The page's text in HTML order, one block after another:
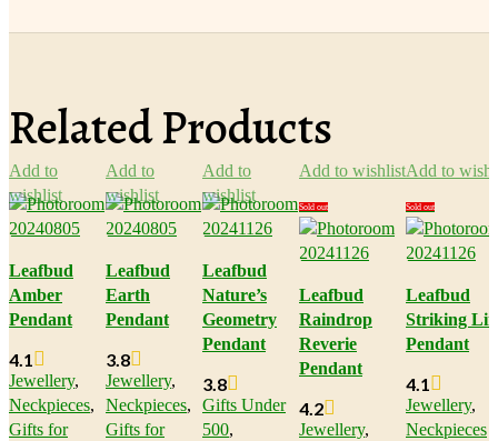
Related Products
Add to
wishlist
Leafbud
Amber
Pendant
4.1
Jewellery,
Neckpieces,
Gifts for
Add to
wishlist
Leafbud
Earth
Pendant
3.8
Jewellery,
Neckpieces,
Gifts for
Add to
wishlist
Leafbud
Nature’s
Geometry
Pendant
3.8
Gifts Under
500,
Sold out
Add to wishlist
Leafbud
Raindrop
Reverie
Pendant
4.2
Jewellery,
Sold out
Add to
Leafbud
Striking
Pendant
4.1
Jewellery,
Neckpieces